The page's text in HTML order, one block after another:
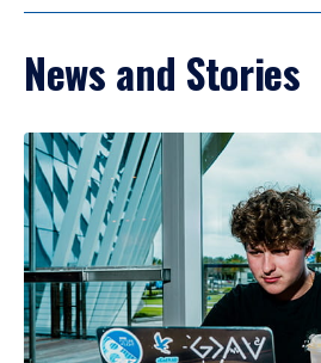
News and Stories